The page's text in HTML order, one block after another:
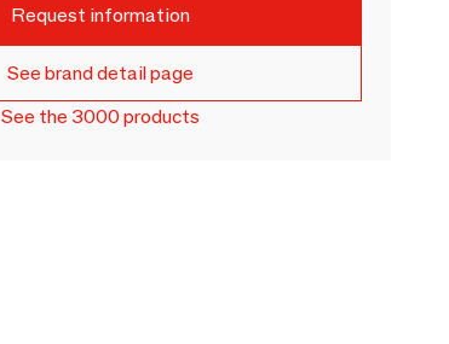
Request information
See brand detail page
See the 3000 products